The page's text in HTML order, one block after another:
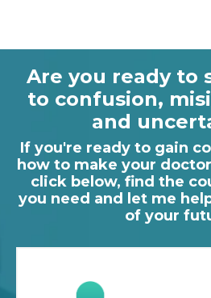
Are you ready to
to confusion,
and
If you're ready to gain
how to make your
click below, find the
you need and let me
of your